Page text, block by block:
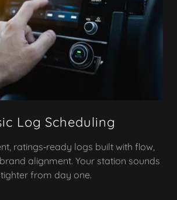
Log Scheduling
ratings‑ready logs built with flow,
alignment. Your station sounds
tighter from day one.